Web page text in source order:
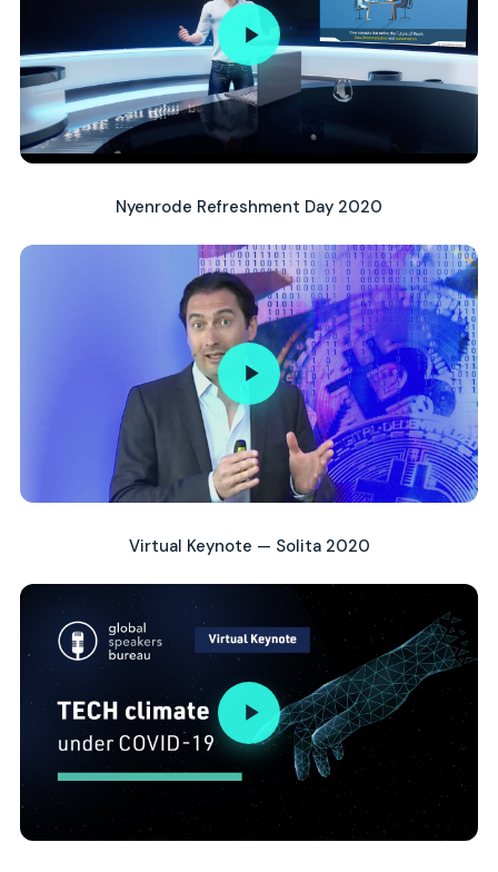
Nyenrode Refreshment Day 2020
Virtual Keynote — Solita 2020